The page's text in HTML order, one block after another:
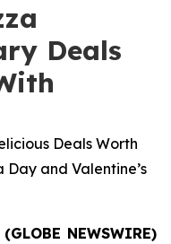
Deals
Deals Worth
and Valentine’s
NEWSWIRE)